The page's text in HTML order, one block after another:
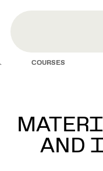
content
COURSES
AND